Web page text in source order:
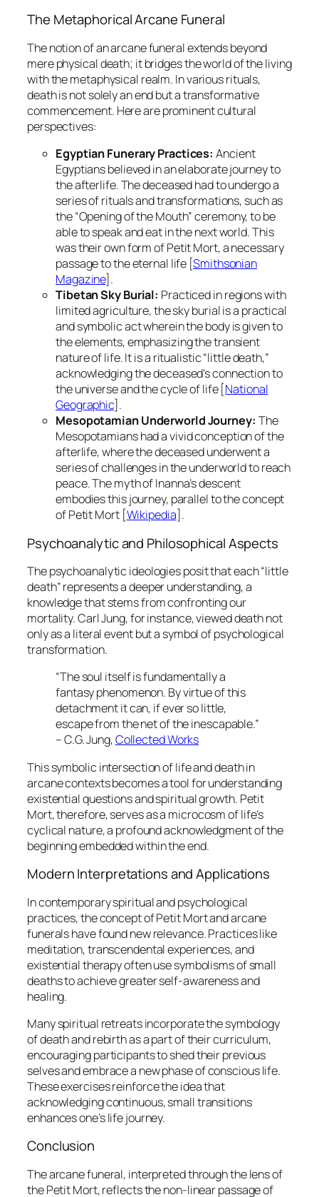
The Metaphorical Arcane Funeral
The notion of an arcane funeral extends beyond
mere physical death; it bridges the world of the living
with the metaphysical realm. In various rituals,
death is not solely an end but a transformative
commencement. Here are prominent cultural
perspectives:
Egyptian Funerary Practices: Ancient
Egyptians believed in an elaborate journey to
the afterlife. The deceased had to undergo a
series of rituals and transformations, such as
the “Opening of the Mouth” ceremony, to be
able to speak and eat in the next world. This
was their own form ofPetit Mort, a necessary
passage to the eternal life [Smithsonian
Magazine].
Tibetan Sky Burial: Practiced in regions with
limited agriculture, the sky burial is a practical
and symbolic act wherein the body is given to
the elements, emphasizing the transient
nature of life. It is a ritualistic “little death,”
acknowledging the deceased’s connection to
the universe and the cycle of life [National
Geographic].
Mesopotamian Underworld Journey: The
Mesopotamians had a vivid conception of the
afterlife, where the deceased underwent a
series of challenges in the underworld to reach
peace. The myth of Inanna’s descent
embodies this journey, parallel to the concept
ofPetit Mort[Wikipedia].
Psychoanalytic and Philosophical Aspects
The psychoanalytic ideologies posit that each “little
death” represents a deeper understanding, a
knowledge that stems from confronting our
mortality. Carl Jung, for instance, viewed death not
only as a literal event but a symbol of psychological
transformation.
“The soul itself is fundamentally a
fantasy phenomenon. By virtue of this
detachment it can, if ever so little,
escape from the net of the inescapable.”
– C.G. Jung,Collected Works
This symbolic intersection of life and death in
arcane contexts becomes a tool for understanding
existential questions and spiritual growth. Petit
Mort, therefore, serves as a microcosm of life’s
cyclical nature, a profound acknowledgment of the
beginning embedded within the end.
Modern Interpretations and Applications
In contemporary spiritual and psychological
practices, the concept ofPetit Mortand arcane
funerals have found new relevance. Practices like
meditation, transcendental experiences, and
existential therapy often use symbolisms of small
deaths to achieve greater self-awareness and
healing.
Many spiritual retreats incorporate the symbology
of death and rebirth as a part of their curriculum,
encouraging participants to shed their previous
selves and embrace a new phase of conscious life.
These exercises reinforce the idea that
acknowledging continuous, small transitions
enhances one’s life journey.
Conclusion
The arcane funeral, interpreted through the lens of
thePetit Mort, reflects the non-linear passage of